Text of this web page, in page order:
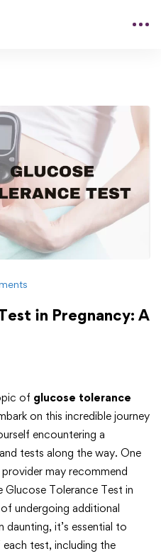
in Pregnancy: A
of glucose tolerance
on this incredible journey
encountering a
tests along the way. One
may recommend
Glucose Tolerance Test in
undergoing additional
daunting, it’s essential to
test, including the